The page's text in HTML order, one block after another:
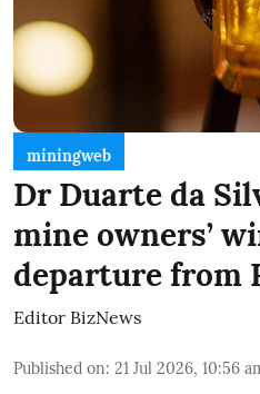
miningweb
Dr Duarte da
mine owners’
departure from
Editor BizNews
Published on: 21 Jul 2026, 10:56